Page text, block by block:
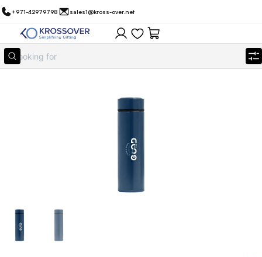
+971-42979798 sales1@kross-over.net